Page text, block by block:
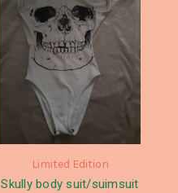
Limited Edition
Skully body suit/suimsuit